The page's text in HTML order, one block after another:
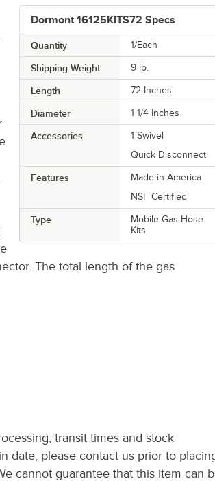
Dormont 16125KITS72 Specs
Quantity 1/Each
Shipping Weight 9 lb.
Length 72 Inches
Diameter 1 1/4 Inches
Accessories
1 Swivel
Quick Disconnect
Features
Made in America
NSF Certified
Type
Mobile Gas Hose
Kits
The total length of the gas
transit times and stock
date, please contact us prior to
cannot guarantee that this item can